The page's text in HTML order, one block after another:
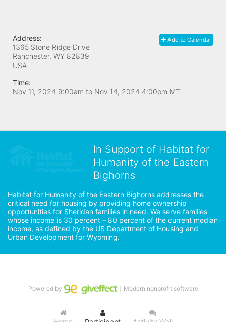
Add to Calendar
Address:
1365 Stone Ridge Drive
Ranchester, WY 82839
USA
Time:
Nov 11, 2024 9:00am to Nov 14, 2024 4:00pm MT
In Support of Habitat for
Humanity of the Eastern
Bighorns
Habitat for Humanity of the Eastern Bighorns addresses the
critical need for housing by providing home ownership
opportunities for Sheridan families in need. We serve families
whose income is 30 percent – 80 percent of the current median
income, as defined by the US Department of Housing and
Urban Development for Wyoming.
Powered by ｜Modern nonprofit software